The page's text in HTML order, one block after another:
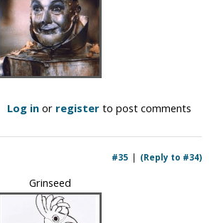
Log in or register to post comments
(Reply to #34)
#35
Grinseed